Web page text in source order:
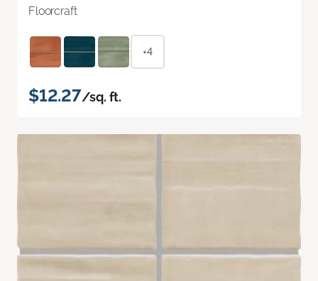
Floorcraft
+4
$12.27/sq. ft.